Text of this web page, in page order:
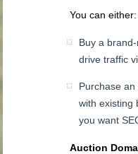
You can either:
Buy a
drive traffic
Purchase
with existing
you want
Auction